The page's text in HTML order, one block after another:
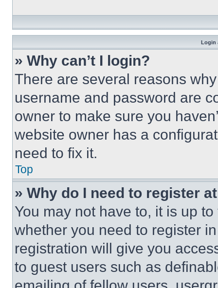
Login
» Why can’t I login?
There are several reasons
username and password are
owner to make sure you
website owner has a
need to fix it.
Top
» Why do I need to register
You may not have to, it is up
whether you need to register
registration will give you
to guest users such as